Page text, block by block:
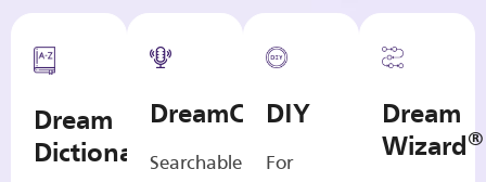
Dream
Dictionary
DreamCasts
Searchable
DIY
For
Dream
Wizard®